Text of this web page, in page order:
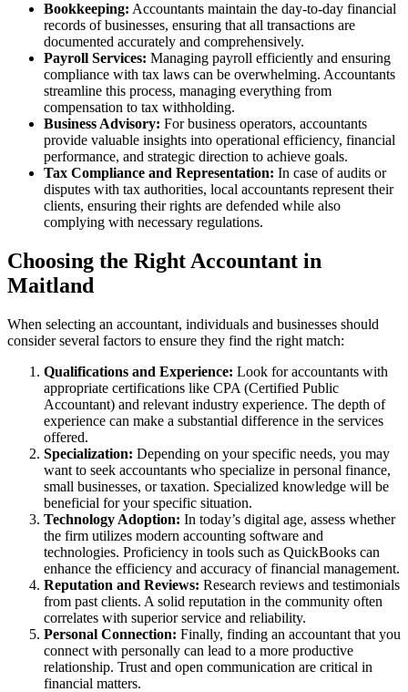
Bookkeeping: Accountants maintain the day-to-day financial
records of businesses, ensuring that all transactions are
documented accurately and comprehensively.
Payroll Services: Managing payroll efficiently and ensuring
compliance with tax laws can be overwhelming. Accountants
streamline this process, managing everything from
compensation to tax withholding.
Business Advisory: For business operators, accountants
provide valuable insights into operational efficiency, financial
performance, and strategic direction to achieve goals.
Tax Compliance and Representation: In case of audits or
disputes with tax authorities, local accountants represent their
clients, ensuring their rights are defended while also
complying with necessary regulations.
Choosing the Right Accountant in
Maitland
When selecting an accountant, individuals and businesses should
consider several factors to ensure they find the right match:
Qualifications and Experience: Look for accountants with
appropriate certifications like CPA (Certified Public
Accountant) and relevant industry experience. The depth of
experience can make a substantial difference in the services
offered.
Specialization: Depending on your specific needs, you may
want to seek accountants who specialize in personal finance,
small businesses, or taxation. Specialized knowledge will be
beneficial for your specific situation.
Technology Adoption: In today’s digital age, assess whether
the firm utilizes modern accounting software and
technologies. Proficiency in tools such as QuickBooks can
enhance the efficiency and accuracy of financial management.
Reputation and Reviews: Research reviews and testimonials
from past clients. A solid reputation in the community often
correlates with superior service and reliability.
Personal Connection: Finally, finding an accountant that you
connect with personally can lead to a more productive
relationship. Trust and open communication are critical in
financial matters.